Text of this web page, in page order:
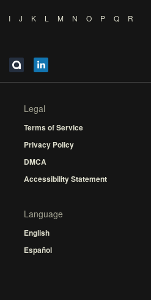
I J K L M N O P Q
R
Legal
Terms of Service
Privacy Policy
DMCA
Accessibility Statement
Language
English
Español